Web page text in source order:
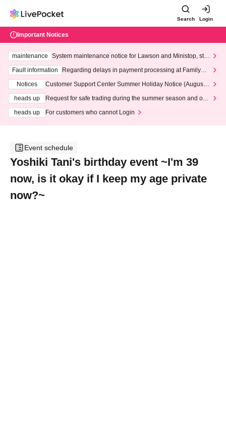
Search Login
Important Notices
maintenance
System maintenance notice for Lawson and Ministop, star
ting at 3:00 AM on Wednesday (Wed)
Fault information
Regarding delays in payment processing at FamilyMa
Notices
Customer Support Center Summer Holiday Notice (August 1
heads up
Request for safe trading during the summer season and our
heads up
For customers who cannot Login
Event schedule
Yoshiki Tani's birthday event ~I'm 39
now, is it okay if I keep my age private
now?~